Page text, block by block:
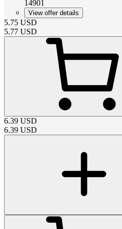
14901
View offer details
5.75 USD
5.77 USD
6.39 USD
6.39 USD